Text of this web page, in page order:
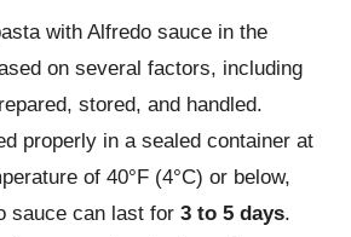
with Alfredo sauce in the
on several factors, including
stored, and handled.
properly in a sealed container at
of 40°F (4°C) or below,
sauce can last for 3 to 5 days.